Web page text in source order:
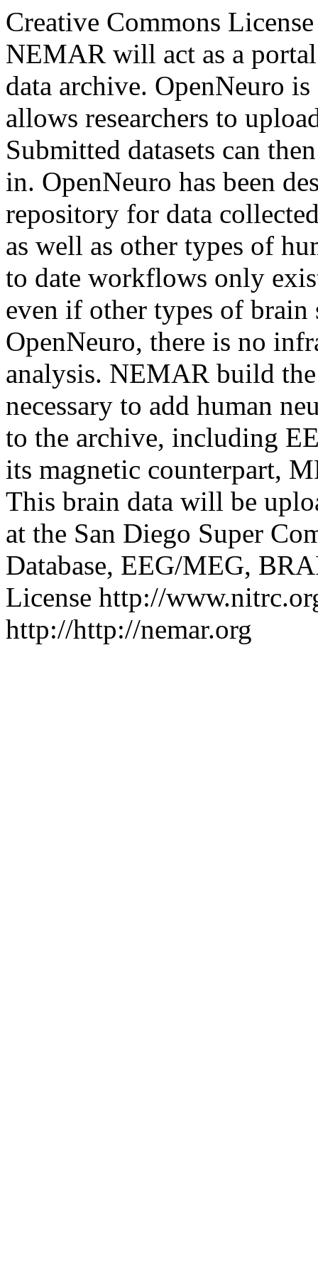
Creative Commons License
NEMAR will act as a
data archive. OpenNeuro
allows researchers to
Submitted datasets can
in. OpenNeuro has been
repository for data
as well as other types of
to date workflows only
even if other types of brain
OpenNeuro, there is no
analysis. NEMAR build
necessary to add human
to the archive, including
its magnetic counterpart,
This brain data will be
at the San Diego Super
Database, EEG/MEG,
License http://
http://http://nemar.org